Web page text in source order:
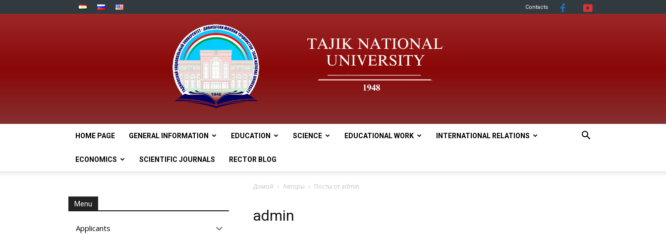
Contacts
HOME PAGE GENERAL INFORMATION EDUCATION SCIENCE EDUCATIONAL WORK INTERNATIONAL RELATIONS
ECONOMICS SCIENTIFIC JOURNALS RECTOR BLOG
Домой Авторы Посты от admin
admin
Menu
Applicants